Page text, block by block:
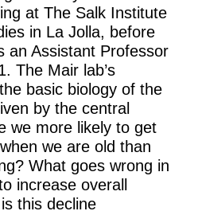
at The Salk Institute
in La Jolla, before
an Assistant Professor
The Mair lab’s
basic biology of the
by the central
we more likely to get
we are old than
What goes wrong in
increase overall
this decline